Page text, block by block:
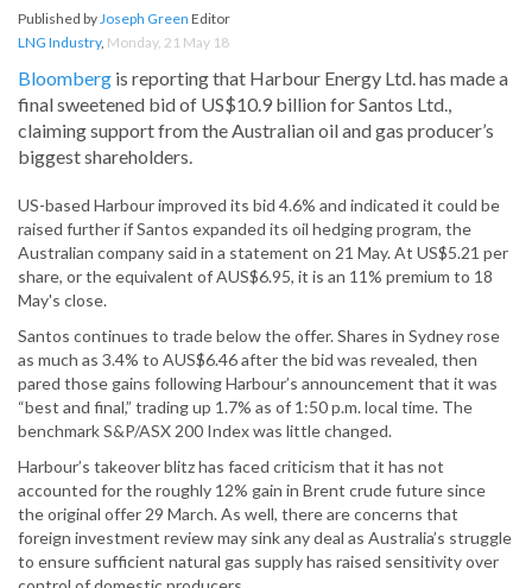
Published byJoseph Green Editor
LNG Industry, Monday, 21 May 18
Bloomberg is reporting that Harbour Energy Ltd. has made a
final sweetened bid of US$10.9 billion for Santos Ltd.,
claiming support from the Australian oil and gas producer’s
biggest shareholders.
US-based Harbour improved its bid 4.6% and indicated it could be
raised further if Santos expanded its oil hedging program, the
Australian company said in a statement on 21 May. At US$5.21 per
share, or the equivalent of AUS$6.95, it is an 11% premium to 18
May's close.
Santos continues to trade below the offer. Shares in Sydney rose
as much as 3.4% to AUS$6.46 after the bid was revealed, then
pared those gains following Harbour’s announcement that it was
“best and final,” trading up 1.7% as of 1:50 p.m. local time. The
benchmark S&P/ASX 200 Index was little changed.
Harbour’s takeover blitz has faced criticism that it has not
accounted for the roughly 12% gain in Brent crude future since
the original offer 29 March. As well, there are concerns that
foreign investment review may sink any deal as Australia’s struggle
to ensure sufficient natural gas supply has raised sensitivity over